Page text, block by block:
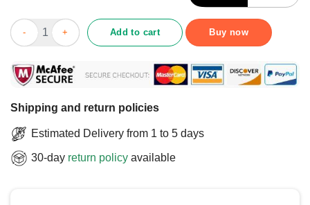
Original Introverted But Willing To Discuss Swords Shirt
Add to cart Buy now
Shipping and return policies
Estimated Delivery from 1 to 5 days
30-day return policy available